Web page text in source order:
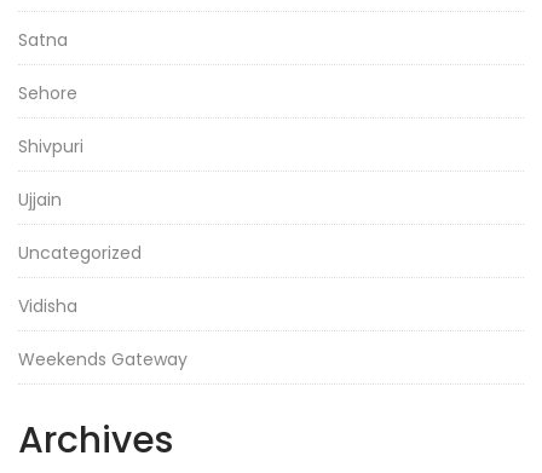
Satna
Sehore
Shivpuri
Ujjain
Uncategorized
Vidisha
Weekends Gateway
Archives